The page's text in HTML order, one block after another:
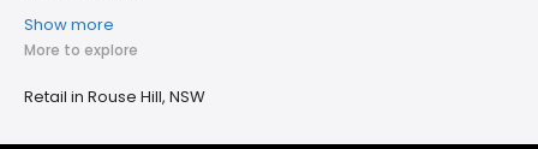
Show more
More to explore
Retail in Rouse Hill, NSW